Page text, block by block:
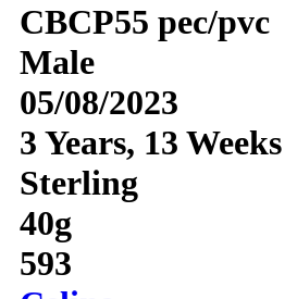
CBCP55 pec/pvc
Male
05/08/2023
3 Years, 13 Weeks
Sterling
40g
593